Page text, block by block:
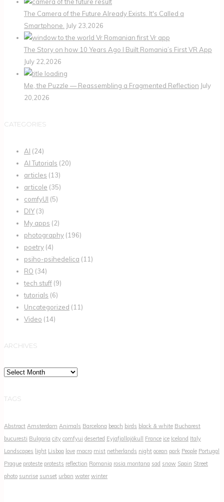
The Camera of the Future Already Exists. It's Called a
Smartphone. July 23,2026
The Story on how 10 Years Ago I Built Romania’s First VR App
July 22,2026
Me, the Puzzle — Reassembling a Fragmented Reflection July
20,2026
CATEGORIES
AI (24)
AI Tutorials (20)
articles (13)
articole (35)
comfyUI (5)
DIY(3)
My apps (2)
photography (196)
poetry (4)
psiho-psihedelica (11)
RO (34)
tech stuff (9)
tutorials (6)
Uncategorized (11)
Video (14)
ARCHIVES
Archives
TAGS
Abstract Amsterdam Animals Barcelona beach birds black & white Bucharest
bucuresti Bulgaria city comfyui deserted Eyjafjallajökull France ice Iceland Italy
Landscapes light Lisboa love macro mist netherlands night ocean park People Portugal
Prague proteste protests reflection Romania rosia montana sad snow Spain Street
photo sunrise sunset urban water winter